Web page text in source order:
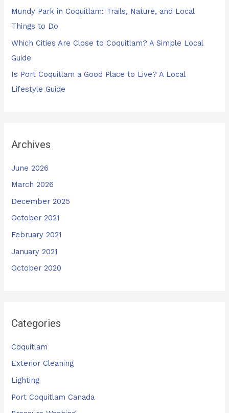
Mundy Park in Coquitlam: Trails, Nature, and Local
Things to Do
Which Cities Are Close to Coquitlam? A Simple Local
Guide
Is Port Coquitlam a Good Place to Live? A Local
Lifestyle Guide
Archives
June 2026
March 2026
December 2025
October 2021
February 2021
January 2021
October 2020
Categories
Coquitlam
Exterior Cleaning
Lighting
Port Coquitlam Canada